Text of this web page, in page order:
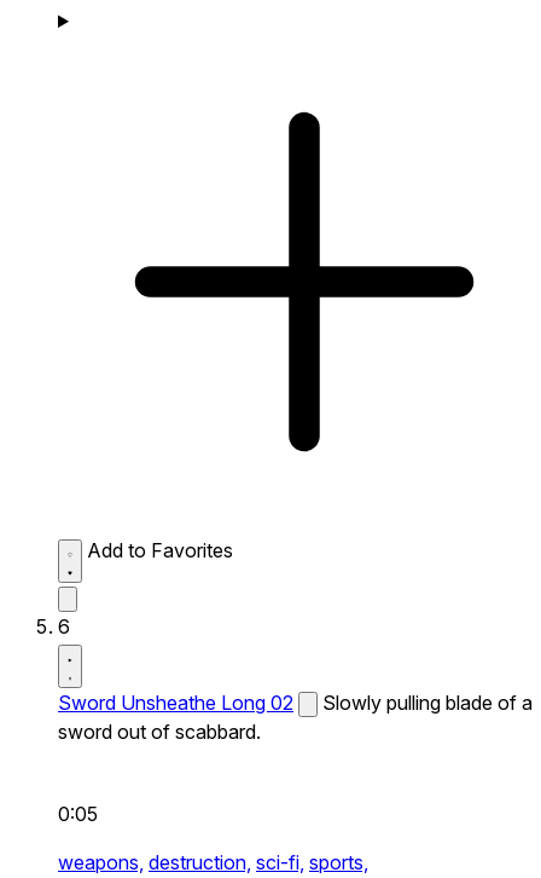
Add to Favorites
6
Sword Unsheathe Long 02
Slowly pulling blade of a
sword out of scabbard.
0:05
weapons, destruction, sci-fi, sports,